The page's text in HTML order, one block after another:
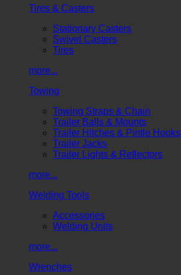
Tires & Casters
Stationary Casters
Swivel Casters
Tires
more...
Towing
Towing Straps & Chain
Trailer Balls & Mounts
Trailer Hitches & Pintle Hooks
Trailer Jacks
Trailer Lights & Reflectors
more...
Welding Tools
Accessories
Welding Units
more...
Wrenches